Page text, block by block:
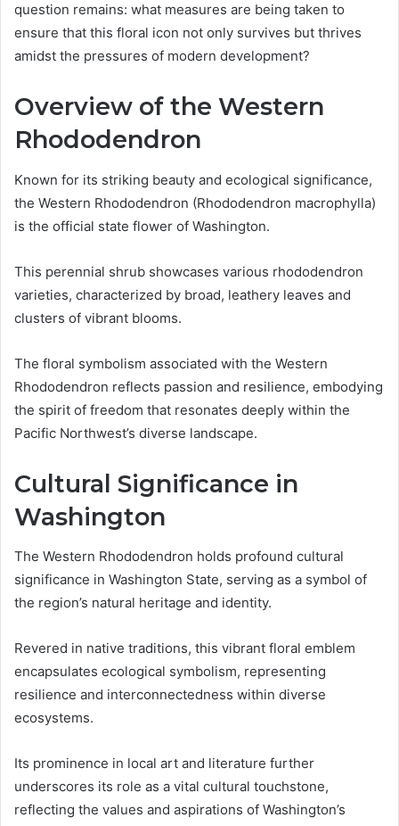
question remains: what measures are being taken to
ensure that this floral icon not only survives but thrives
amidst the pressures of modern development?
Overview of the Western
Rhododendron
Known for its striking beauty and ecological significance,
the Western Rhododendron (Rhododendron macrophylla)
is the official state flower of Washington.
This perennial shrub showcases various rhododendron
varieties, characterized by broad, leathery leaves and
clusters of vibrant blooms.
The floral symbolism associated with the Western
Rhododendron reflects passion and resilience, embodying
the spirit of freedom that resonates deeply within the
Pacific Northwest’s diverse landscape.
Cultural Significance in
Washington
The Western Rhododendron holds profound cultural
significance in Washington State, serving as a symbol of
the region’s natural heritage and identity.
Revered in native traditions, this vibrant floral emblem
encapsulates ecological symbolism, representing
resilience and interconnectedness within diverse
ecosystems.
Its prominence in local art and literature further
underscores its role as a vital cultural touchstone,
reflecting the values and aspirations of Washington’s